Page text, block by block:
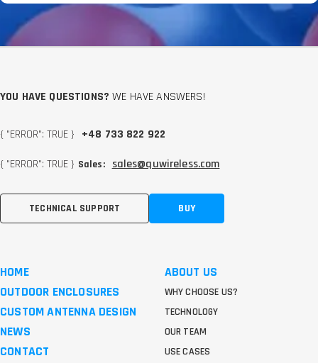
YOU HAVE QUESTIONS? WE HAVE ANSWERS!
{ "ERROR": TRUE } +48 733 822 922
{ "ERROR": TRUE } Sales: sales@quwireless.com
TECHNICAL SUPPORT BUY
HOME
OUTDOOR ENCLOSURES
CUSTOM ANTENNA DESIGN
NEWS
CONTACT
ABOUT US
WHY CHOOSE US?
TECHNOLOGY
OUR TEAM
USE CASES